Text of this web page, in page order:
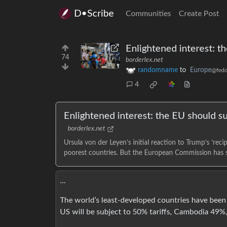
D•Scribe Communities Create Post
74
Enlightened interest:
borderlex.net
randomname to Europe
4
Enlightened interest: the EU should
borderlex.net
Ursula von der Leyen’s initial reaction to Trump’s
poorest countries. But the European Commission
…
The world’s least-developed countries have
US will be subject to 50% tariffs, Cambodia